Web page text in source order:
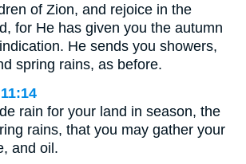
of Zion, and rejoice in the
for He has given you the autumn
He sends you showers,
spring rains, as before.
rain for your land in season, the
rains, that you may gather your
and oil.